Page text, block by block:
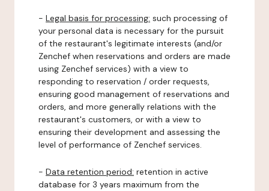
- Legal basis for processing: such processing of
your personal data is necessary for the pursuit
of the restaurant's legitimate interests (and/or
Zenchef when reservations and orders are made
using Zenchef services) with a view to
responding to reservation / order requests,
ensuring good management of reservations and
orders, and more generally relations with the
restaurant's customers, or with a view to
ensuring their development and assessing the
level of performance of Zenchef services.
- Data retention period: retention in active
database for 3 years maximum from the